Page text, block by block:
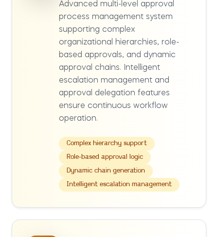
Advanced multi-level approval
process management system
supporting complex
organizational hierarchies, role-
based approvals, and dynamic
approval chains. Intelligent
escalation management and
approval delegation features
ensure continuous workflow
operation.
Complex hierarchy support
Role-based approval logic
Dynamic chain generation
Intelligent escalation management